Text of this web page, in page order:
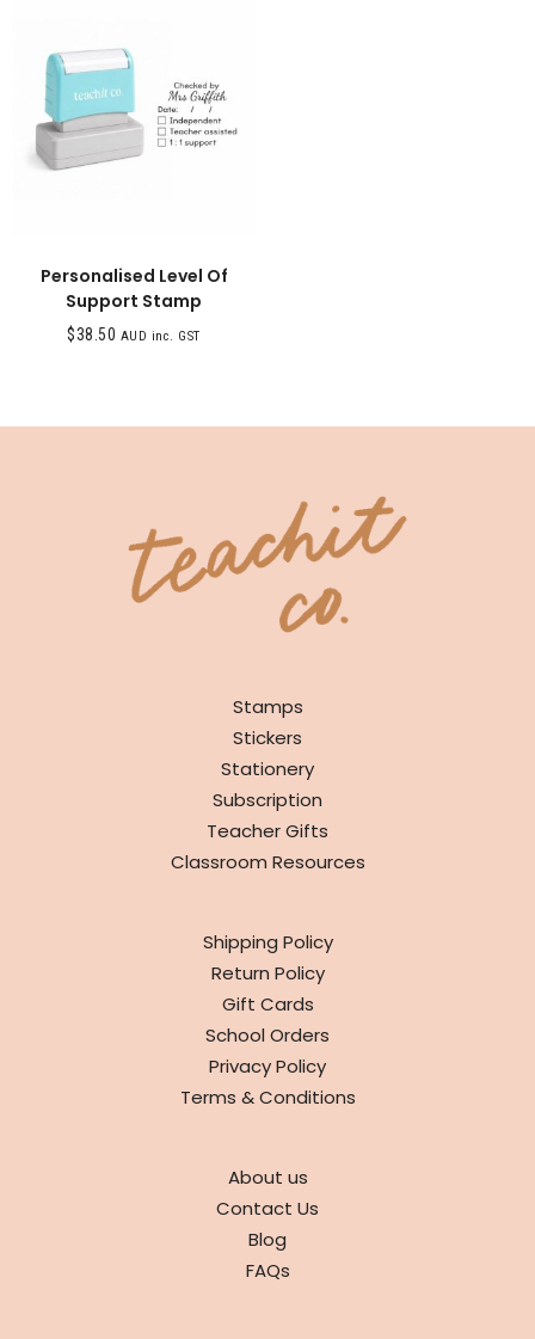
Personalised Level Of
Support Stamp
$38.50 AUD inc. GST
Stamps
Stickers
Stationery
Subscription
Teacher Gifts
Classroom Resources
Shipping Policy
Return Policy
Gift Cards
School Orders
Privacy Policy
Terms & Conditions
About us
Contact Us
Blog
FAQs